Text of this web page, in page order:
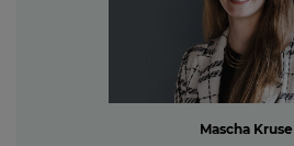
Mascha Kruse